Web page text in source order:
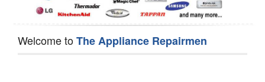
Welcome toThe Appliance Repairmen